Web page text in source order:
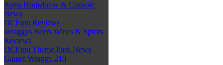
Retro Homebrew & Console
News
DCEmu Reviews
Wraggys Beers Wines & Spirits
Reviews
DCEmu Theme Park News
Gamer Wraggy 210